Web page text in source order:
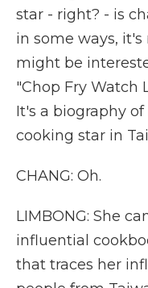
star - right? - is
in some ways, it's
might be
"Chop Fry Watch
It's a biography of
cooking star in
CHANG: Oh.
LIMBONG: She
influential
that traces her